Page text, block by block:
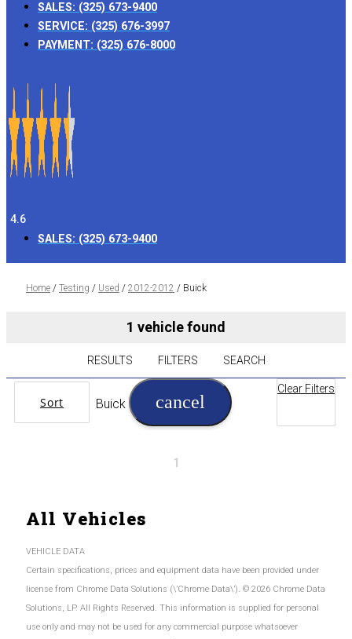
SALES: (325) 673-9400
SERVICE: (325) 676-3997
PAYMENT: (325) 676-8000
4.6
SALES: (325) 673-9400
Home / Testing / Used / 2012-2012 / Buick
1 vehicle found
RESULTS FILTERS SEARCH
Sort Buick cancel
Clear Filters
1
All Vehicles
VEHICLE DATA
Certain specifications, prices and equipment data have been provided under
license from Chrome Data Solutions (\’Chrome Data\’). © 2026 Chrome Data
Solutions, LP. All Rights Reserved. This information is supplied for personal
use only and may not be used for any commercial purpose whatsoever